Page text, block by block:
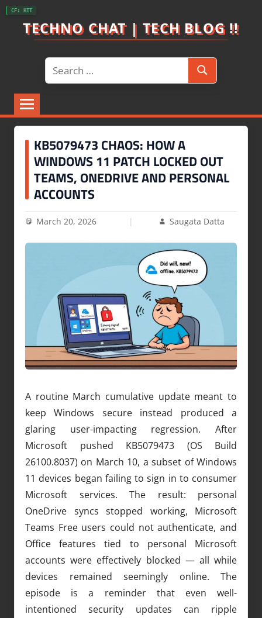
Skip
content
TECHNO CHAT | TECH BLOG !!
Search
for:
Search
KB5079473 CHAOS: HOW A
WINDOWS 11 PATCH LOCKED OUT
TEAMS, ONEDRIVE AND PERSONAL
ACCOUNTS
March 20, 2026 Saugata Datta
A routine March cumulative update meant to
keep Windows secure instead produced a
glaring user-impacting regression. After
Microsoft pushed KB5079473 (OS Build
26100.8037) on March 10, a subset of Windows
11 devices began failing to sign in to consumer
Microsoft services. The result: personal
OneDrive syncs stopped working, Microsoft
Teams Free users could not authenticate, and
Office features tied to personal Microsoft
accounts were effectively blocked — all while
devices remained seemingly online. The
episode is a reminder that even well-
intentioned security updates can ripple
CF: HIT